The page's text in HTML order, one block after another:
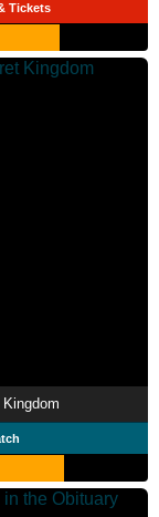
Tickets